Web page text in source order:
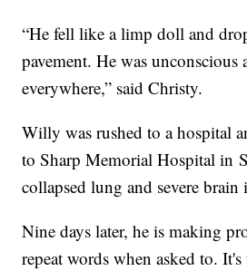
“He fell like a limp doll and
pavement. He was unconscious
everywhere,” said Christy.
Willy was rushed to a hospital
to Sharp Memorial Hospital in
collapsed lung and severe brain
Nine days later, he is making
repeat words when asked to.